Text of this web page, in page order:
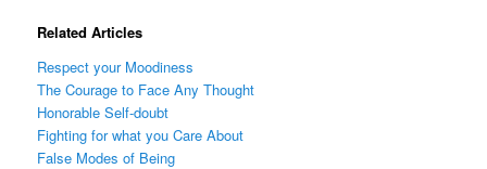
Related Articles
Respect your Moodiness
The Courage to Face Any Thought
Honorable Self-doubt
Fighting for what you Care About
False Modes of Being